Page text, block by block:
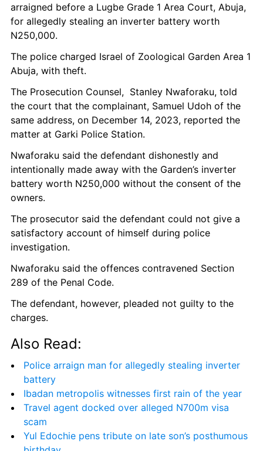
arraigned before a Lugbe Grade 1 Area Court, Abuja,
for allegedly stealing an inverter battery worth
N250,000.
The police charged Israel of Zoological Garden Area 1
Abuja, with theft.
The Prosecution Counsel,  Stanley Nwaforaku, told
the court that the complainant, Samuel Udoh of the
same address, on December 14, 2023, reported the
matter at Garki Police Station.
Nwaforaku said the defendant dishonestly and
intentionally made away with the Garden’s inverter
battery worth N250,000 without the consent of the
owners.
The prosecutor said the defendant could not give a
satisfactory account of himself during police
investigation.
Nwaforaku said the offences contravened Section
289 of the Penal Code.
The defendant, however, pleaded not guilty to the
charges.
Also Read:
Police arraign man for allegedly stealing inverter
battery
Ibadan metropolis witnesses first rain of the year
Travel agent docked over alleged N700m visa
scam
Yul Edochie pens tribute on late son’s posthumous